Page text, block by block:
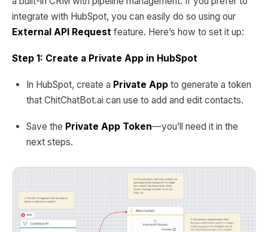
integrate with HubSpot, you can easily do so using our
External API Request feature. Here’s how to set it up:
Step 1: Create a Private App in HubSpot
In HubSpot, create a Private App to generate a token
that ChitChatBot.ai can use to add and edit contacts.
Save the Private App Token—you’ll need it in the
next steps.